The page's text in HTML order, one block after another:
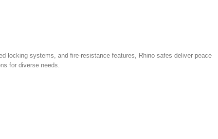
locking systems, and fire‑resistance features, Rhino safes deliver peace
for diverse needs.